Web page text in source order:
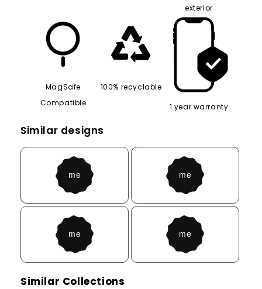
exterior
MagSafe
Compatible
100% recyclable
1 year warranty
Similar designs
Similar Collections